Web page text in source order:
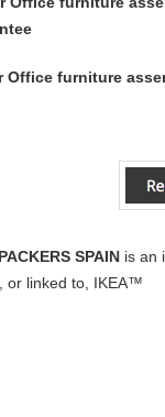
Office furniture
SPAIN is an
or linked to, IKEA™